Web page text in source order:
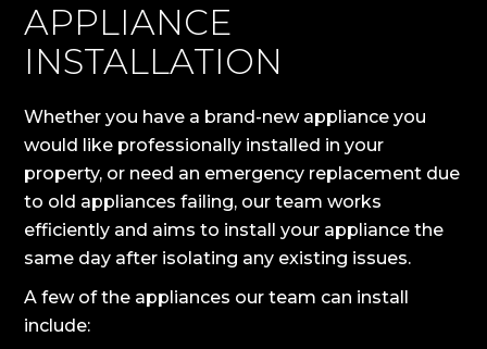
APPLIANCE
INSTALLATION
Whether you have a brand-new appliance you
would like professionally installed in your
property, or need an emergency replacement due
to old appliances failing, our team works
efficiently and aims to install your appliance the
same day after isolating any existing issues.
A few of the appliances our team can install
include: